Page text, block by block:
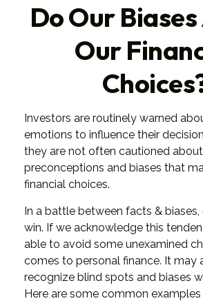
Do Our
Our
Investors are routinely warned
emotions to influence their
they are not often cautioned
preconceptions and biases that
financial choices.
In a battle between facts & biases,
win. If we acknowledge this
able to avoid some unexamined
comes to personal finance. It may
recognize blind spots and biases
Here are some common